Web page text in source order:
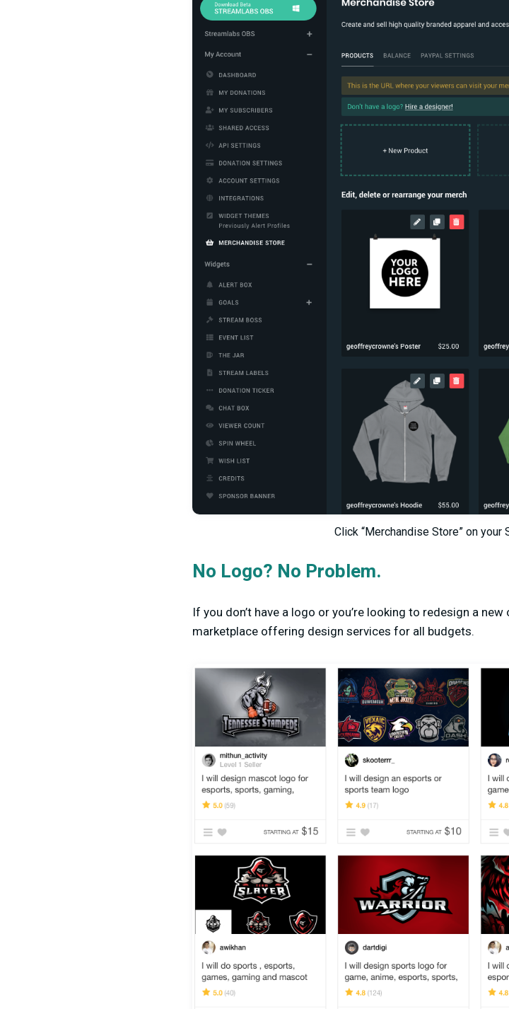
Click “Merchandise Store” on your
No Logo? No Problem.
If you don’t have a logo or you’re looking to redesign a new
marketplace offering design services for all budgets.